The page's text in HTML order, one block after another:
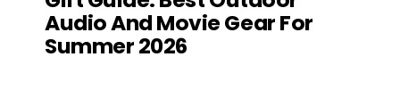
Audio And Movie Gear For
Summer 2026